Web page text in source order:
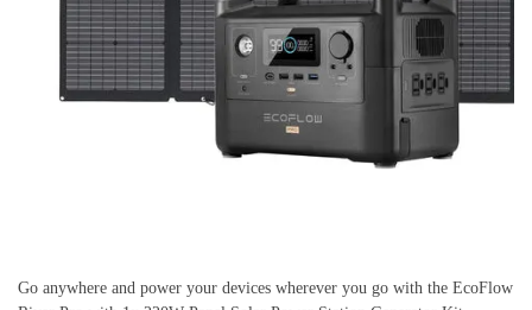
Go anywhere and power your devices wherever you go with the EcoFlow